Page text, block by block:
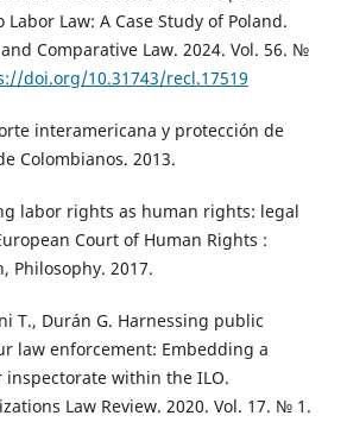
Law: A Case Study of Poland.
Comparative Law. 2024. Vol. 56. №
doi.org/10.31743/recl.17519
interamericana y protección de
Colombianos. 2013.
labor rights as human rights: legal
Court of Human Rights :
Philosophy. 2017.
T., Durán G. Harnessing public
law enforcement: Embedding a
within the ILO.
Law Review. 2020. Vol. 17. № 1.